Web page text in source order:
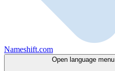
Nameshift.com
Open language menu